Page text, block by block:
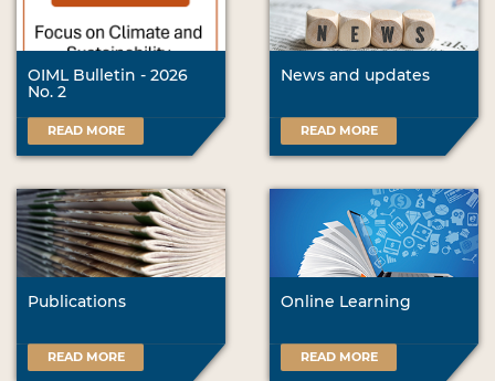
OIML Bulletin - 2026
No. 2
READ MORE
News and updates
READ MORE
Publications
READ MORE
Online Learning
READ MORE